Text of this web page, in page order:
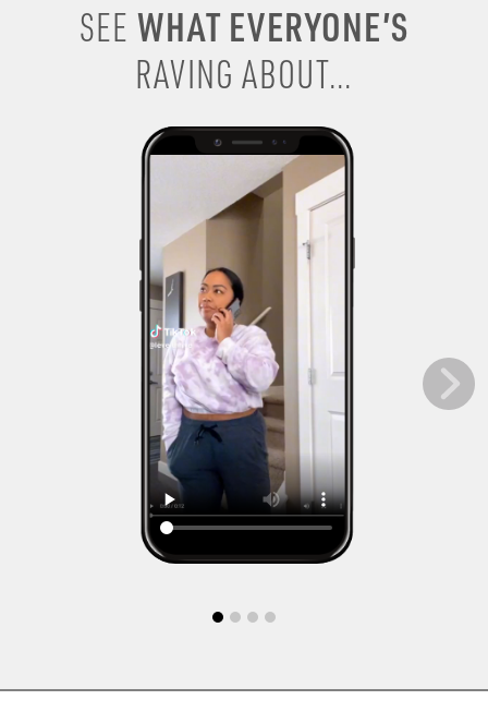
SEE WHAT EVERYONE’S
RAVING ABOUT...